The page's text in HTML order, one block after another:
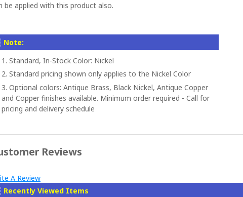
be applied with this product also.
Note:
1. Standard, In-Stock Color: Nickel
2. Standard pricing shown only applies to the Nickel Color
3. Optional colors: Antique Brass, Black Nickel, Antique Copper
and Copper finishes available. Minimum order required - Call for
pricing and delivery schedule
Reviews
A Review
Recently Viewed Items